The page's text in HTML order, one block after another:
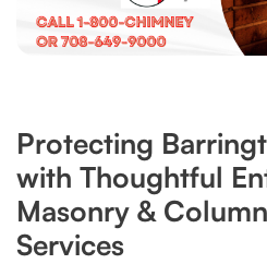
Protecting
with Thoughtful
Masonry &
Services